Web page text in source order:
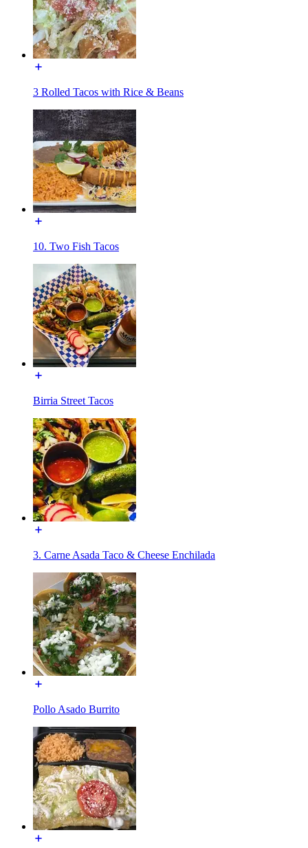
3 Rolled Tacos with Rice & Beans
10. Two Fish Tacos
Birria Street Tacos
3. Carne Asada Taco & Cheese Enchilada
Pollo Asado Burrito